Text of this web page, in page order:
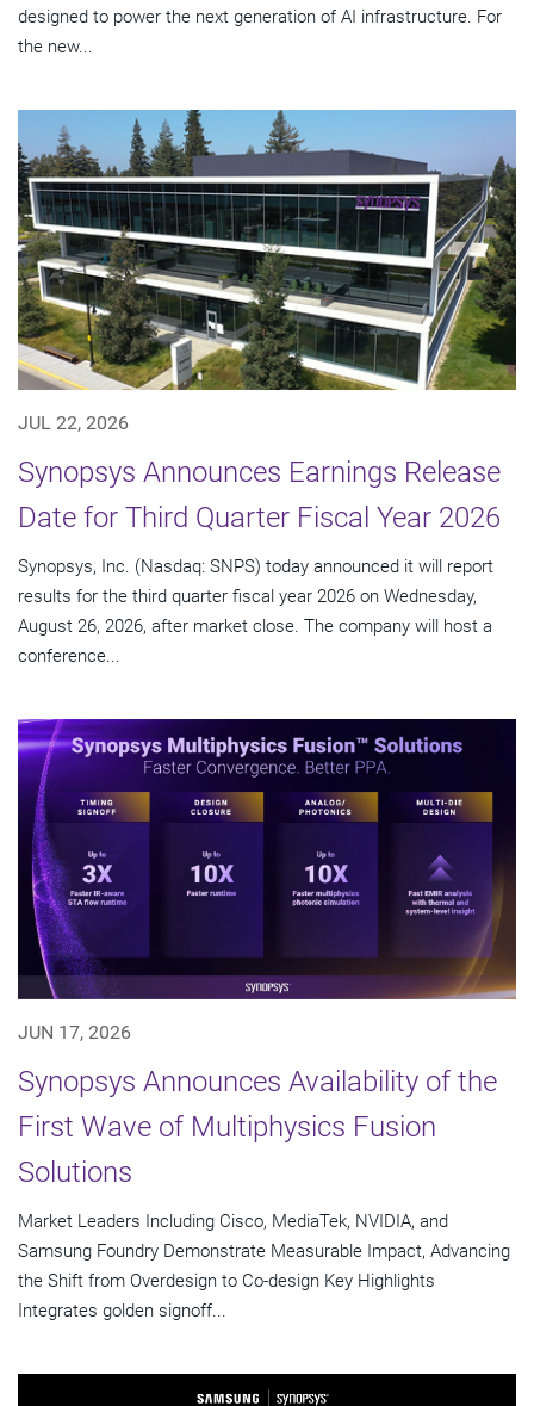
designed to power the next generation of AI infrastructure. For
the new...
JUL 22, 2026
Synopsys Announces Earnings Release
Date for Third Quarter Fiscal Year 2026
Synopsys, Inc. (Nasdaq: SNPS) today announced it will report
results for the third quarter fiscal year 2026 on Wednesday,
August 26, 2026, after market close. The company will host a
conference...
JUN 17, 2026
Synopsys Announces Availability of the
First Wave of Multiphysics Fusion
Solutions
Market Leaders Including Cisco, MediaTek, NVIDIA, and
Samsung Foundry Demonstrate Measurable Impact, Advancing
the Shift from Overdesign to Co-design Key Highlights
Integrates golden signoff...